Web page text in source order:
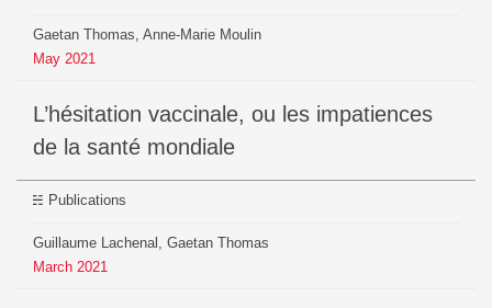
Gaetan Thomas, Anne-Marie Moulin
May 2021
L’hésitation vaccinale, ou les impatiences
de la santé mondiale
Publications
Guillaume Lachenal, Gaetan Thomas
March 2021